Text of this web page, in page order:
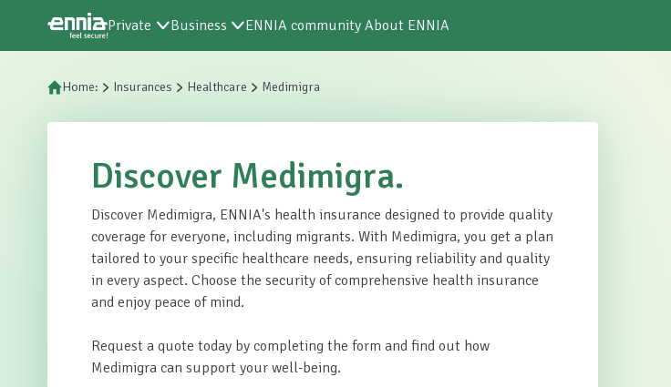
Private Business ENNIA community About ENNIA
Home: Insurances Healthcare Medimigra
Discover Medimigra.
Discover Medimigra, ENNIA's health insurance designed to provide quality
coverage for everyone, including migrants. With Medimigra, you get a plan
tailored to your specific healthcare needs, ensuring reliability and quality
in every aspect. Choose the security of comprehensive health insurance
and enjoy peace of mind.
Request a quote today by completing the form and find out how
Medimigra can support your well-being.